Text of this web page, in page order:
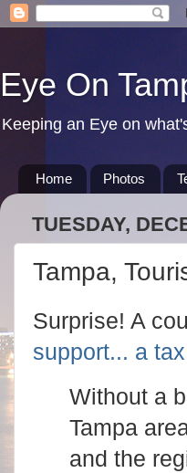
Eye On
Keeping an Eye on
Home Photos
TUESDAY,
Tampa,
Surprise! A
support... a
Without a
Tampa
and the